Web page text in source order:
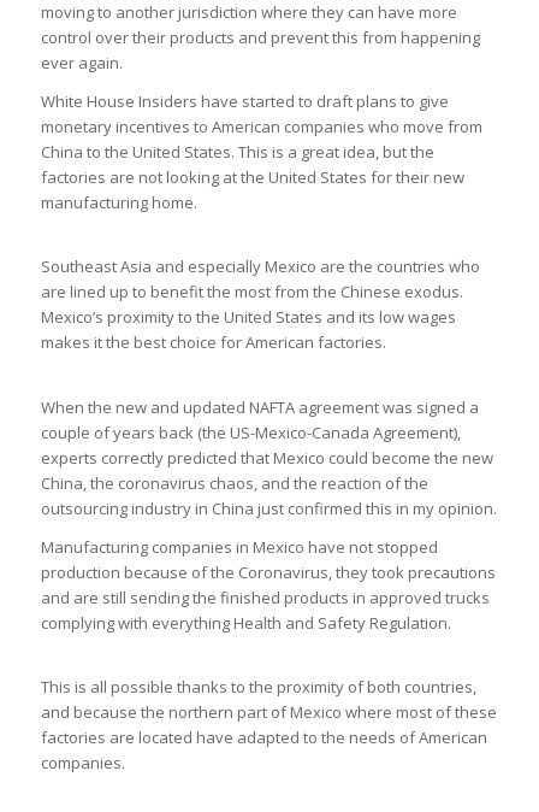
moving to another jurisdiction where they can have more
control over their products and prevent this from happening
ever again.
White House Insiders have started to draft plans to give
monetary incentives to American companies who move from
China to the United States. This is a great idea, but the
factories are not looking at the United States for their new
manufacturing home.
Southeast Asia and especially Mexico are the countries who
are lined up to benefit the most from the Chinese exodus.
Mexico’s proximity to the United States and its low wages
makes it the best choice for American factories.
When the new and updated NAFTA agreement was signed a
couple of years back (the US-Mexico-Canada Agreement),
experts correctly predicted that Mexico could become the new
China, the coronavirus chaos, and the reaction of the
outsourcing industry in China just confirmed this in my opinion.
Manufacturing companies in Mexico have not stopped
production because of the Coronavirus, they took precautions
and are still sending the finished products in approved trucks
complying with everything Health and Safety Regulation.
This is all possible thanks to the proximity of both countries,
and because the northern part of Mexico where most of these
factories are located have adapted to the needs of American
companies.